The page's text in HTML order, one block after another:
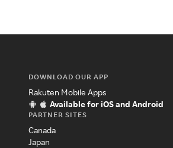
DOWNLOAD OUR APP
Rakuten Mobile Apps
Available for iOS and Android
PARTNER SITES
Canada
Japan